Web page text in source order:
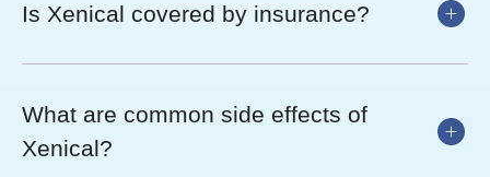
Is Xenical covered by insurance?
What are common side effects of
Xenical?